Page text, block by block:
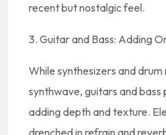
recent but nostalgic feel.
3. Guitar and Bass: Adding
While synthesizers and
synthwave, guitars and bass
adding depth and texture.
drenched in refrain and